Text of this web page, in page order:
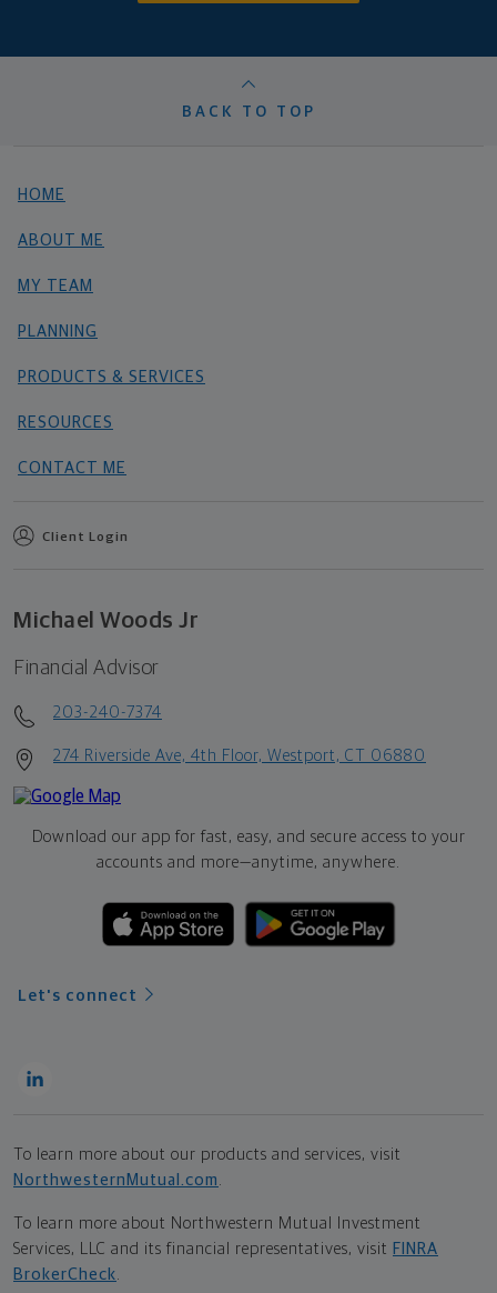
BACK TO TOP
HOME
ABOUT ME
MY TEAM
PLANNING
PRODUCTS & SERVICES
RESOURCES
CONTACT ME
Client Login
Michael Woods Jr
Financial Advisor
203-240-7374
274 Riverside Ave, 4th Floor, Westport, CT 06880
Download our app for fast, easy, and secure access to your
accounts and more—anytime, anywhere.
Let's connect
To learn more about our products and services, visit
NorthwesternMutual.com
To learn more about Northwestern Mutual Investment
Services, LLC and its financial representatives, visit FINRA
BrokerCheck